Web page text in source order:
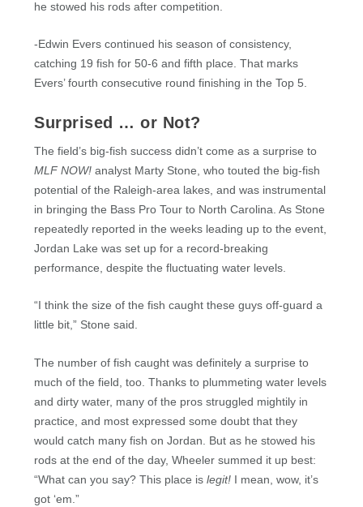
he stowed his rods after competition.
-Edwin Evers continued his season of consistency,
catching 19 fish for 50-6 and fifth place. That marks
Evers’ fourth consecutive round finishing in the Top 5.
Surprised … or Not?
The field’s big-fish success didn’t come as a surprise to
MLF NOW! analyst Marty Stone, who touted the big-fish
potential of the Raleigh-area lakes, and was instrumental
in bringing the Bass Pro Tour to North Carolina. As Stone
repeatedly reported in the weeks leading up to the event,
Jordan Lake was set up for a record-breaking
performance, despite the fluctuating water levels.
“I think the size of the fish caught these guys off-guard a
little bit,” Stone said.
The number of fish caught was definitely a surprise to
much of the field, too. Thanks to plummeting water levels
and dirty water, many of the pros struggled mightily in
practice, and most expressed some doubt that they
would catch many fish on Jordan. But as he stowed his
rods at the end of the day, Wheeler summed it up best:
“What can you say? This place islegit! I mean, wow, it’s
got ‘em.”